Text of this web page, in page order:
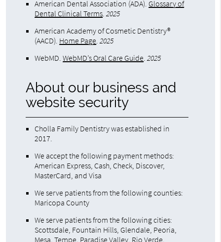
American Dental Association (ADA). Glossary of
Dental Clinical Terms.2025
American Academy of Cosmetic Dentistry®
(AACD). Home Page.2025
WebMD.WebMD’s Oral Care Guide.2025
About our business and
website security
Cholla Family Dentistry was established in
2017.
We accept the following payment methods:
American Express, Cash, Check, Discover,
MasterCard, and Visa
We serve patients from the following counties:
Maricopa County
We serve patients from the following cities:
Scottsdale, Fountain Hills, Glendale, Peoria,
Mesa, Tempe, Paradise Valley, Rio Verde,